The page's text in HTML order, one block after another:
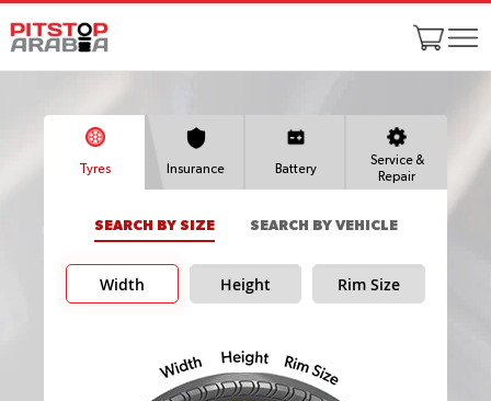
Tyres Insurance Battery
Service &
Repair
SEARCH BY SIZE SEARCH BY VEHICLE
Width Height Rim Size